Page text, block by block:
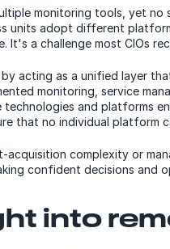
monitoring tools, yet
units adopt different
It's a challenge most CIOs
by acting as a unified layer
monitoring, service
and platforms
that no individual platform
acquisition complexity or
confident decisions and
into